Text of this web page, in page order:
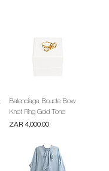
Balenciaga Boucle Bow
Knot Ring Gold Tone
Price
ZAR 4,000.00